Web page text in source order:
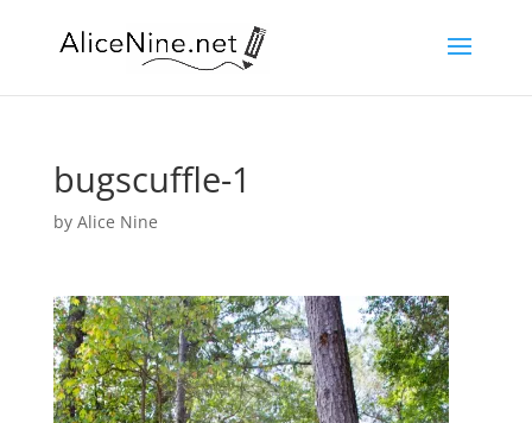
bugscuffle-1
by Alice Nine